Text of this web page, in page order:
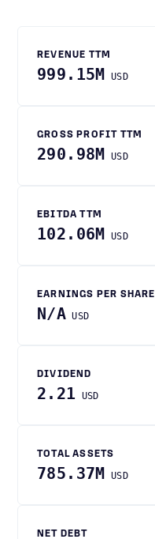
REVENUE TTM
999.15M USD
GROSS PROFIT TTM
290.98M USD
EBITDA TTM
102.06M USD
EARNINGS PER SHARE
N/A USD
DIVIDEND
2.21 USD
TOTAL ASSETS
785.37M USD
NET DEBT